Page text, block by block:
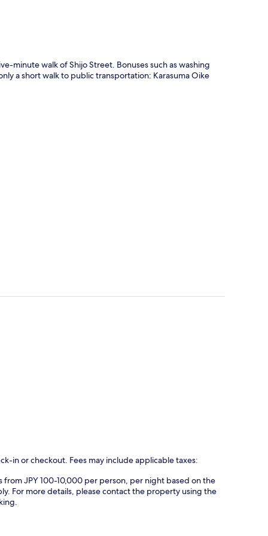
minute walk of Shijo Street. Bonuses such as washing
a short walk to public transportation: Karasuma Oike
in or checkout. Fees may include applicable taxes:
JPY 100-10,000 per person, per night based on the
For more details, please contact the property using the